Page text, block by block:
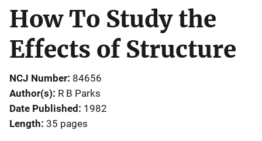
How To Study the
Effects of Structure
NCJ Number 84656
Author(s) R B Parks
Date Published 1982
Length 35 pages